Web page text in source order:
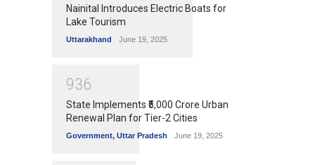
Nainital Introduces Electric Boats for
Lake Tourism
Uttarakhand June 19, 2025
936
State Implements ₹5,000 Crore Urban
Renewal Plan for Tier-2 Cities
Government, Uttar Pradesh June 19, 2025